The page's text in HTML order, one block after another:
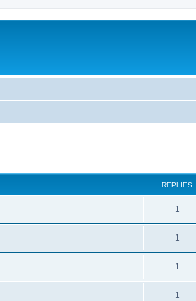
REPLIES
1
1
1
1